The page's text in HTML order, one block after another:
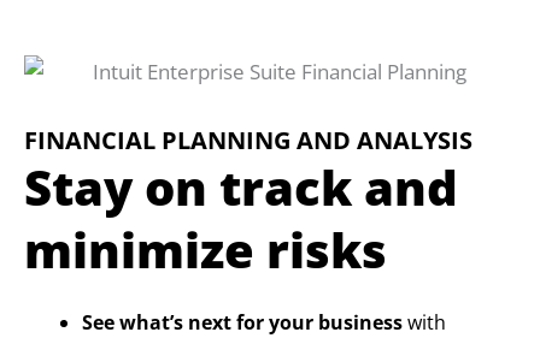
FINANCIAL PLANNING AND ANALYSIS
Stay on track and
minimize risks
See what’s next for your businesswith